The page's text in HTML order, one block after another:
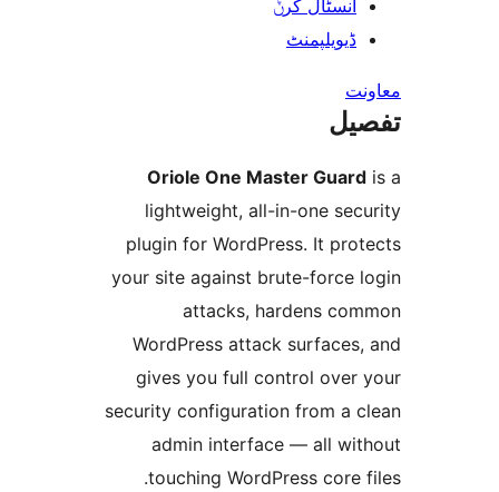
Oriole One Master
lightweight, all-in-one
plugin for WordPress. It
your site against brute-
attacks, hardens
WordPress attack
gives you full control
security configuration from
admin interface — all
touching WordPress